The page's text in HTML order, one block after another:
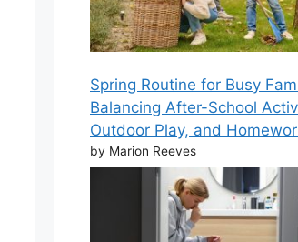
Spring Routine for Busy
Balancing After-School
Outdoor Play, and
by Marion Reeves